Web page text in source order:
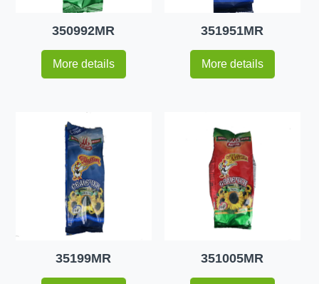
350992MR
More details
351951MR
More details
35199MR 351005MR